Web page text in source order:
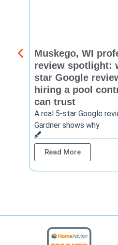
Muskego, WI
review spotlight:
star Google
hiring a pool
can trust
A real 5-star Google
Gardner shows why
Read More